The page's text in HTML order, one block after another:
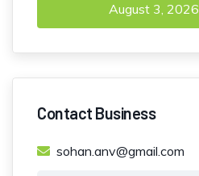
August 3, 2026
Contact Business
sohan.anv@gmail.com